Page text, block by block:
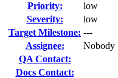
Priority:
low
Severity:
low
Target Milestone: ---
Assignee:
Nobody
QA Contact:
Docs Contact: